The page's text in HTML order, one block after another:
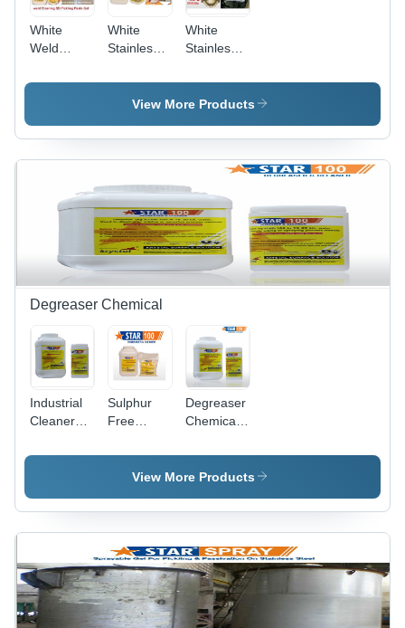
White
Weld
Ss Pickling
White
Stainless
Cleaning
Paste Star
White
Stainless
Pickling
Dip
Star
View More Products
Degreaser Chemical
Industrial
Cleaner
Sulphur
Free
Degreaser
Chemicals
Compound,
Various
Sizes |
Non-Toxic
Formula,
Odourless,
Easy to
Maintains
View More Products